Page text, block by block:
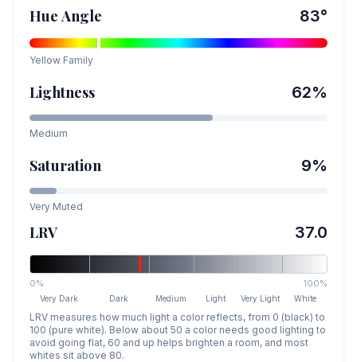
Hue Angle 83°
Yellow Family
Lightness 62%
Medium
Saturation 9%
Very Muted
LRV 37.0
0% 100%
Very Dark Dark Medium Light Very Light White
LRV measures how much light a color reflects, from 0 (black) to
100 (pure white). Below about 50 a color needs good lighting to
avoid going flat, 60 and up helps brighten a room, and most
whites sit above 80.